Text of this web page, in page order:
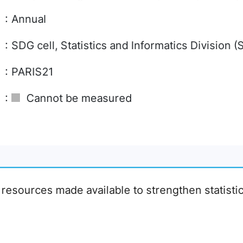
Annual
SDG cell, Statistics and Informatics Division
PARIS21
Cannot be measured
resources made available to strengthen